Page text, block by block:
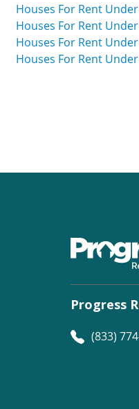
Houses For Rent
Houses For Rent
Houses For Rent
Houses For Rent
Progress
(833)